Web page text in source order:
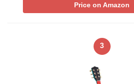
Price on Amazon
3